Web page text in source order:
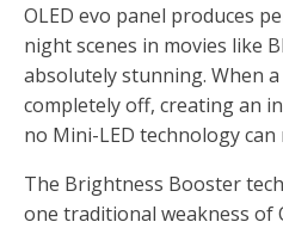
OLED evo panel produces
night scenes in movies like
absolutely stunning. When
completely off, creating an
no Mini-LED technology can
The Brightness Booster
one traditional weakness of